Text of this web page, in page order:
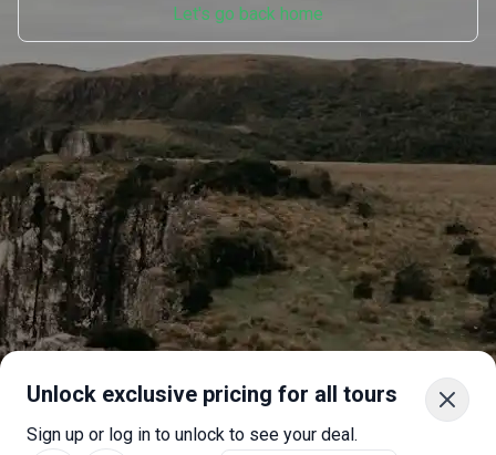
Unlock exclusive pricing for all tours
Sign up or log in to unlock to see your deal.
Let's go back home